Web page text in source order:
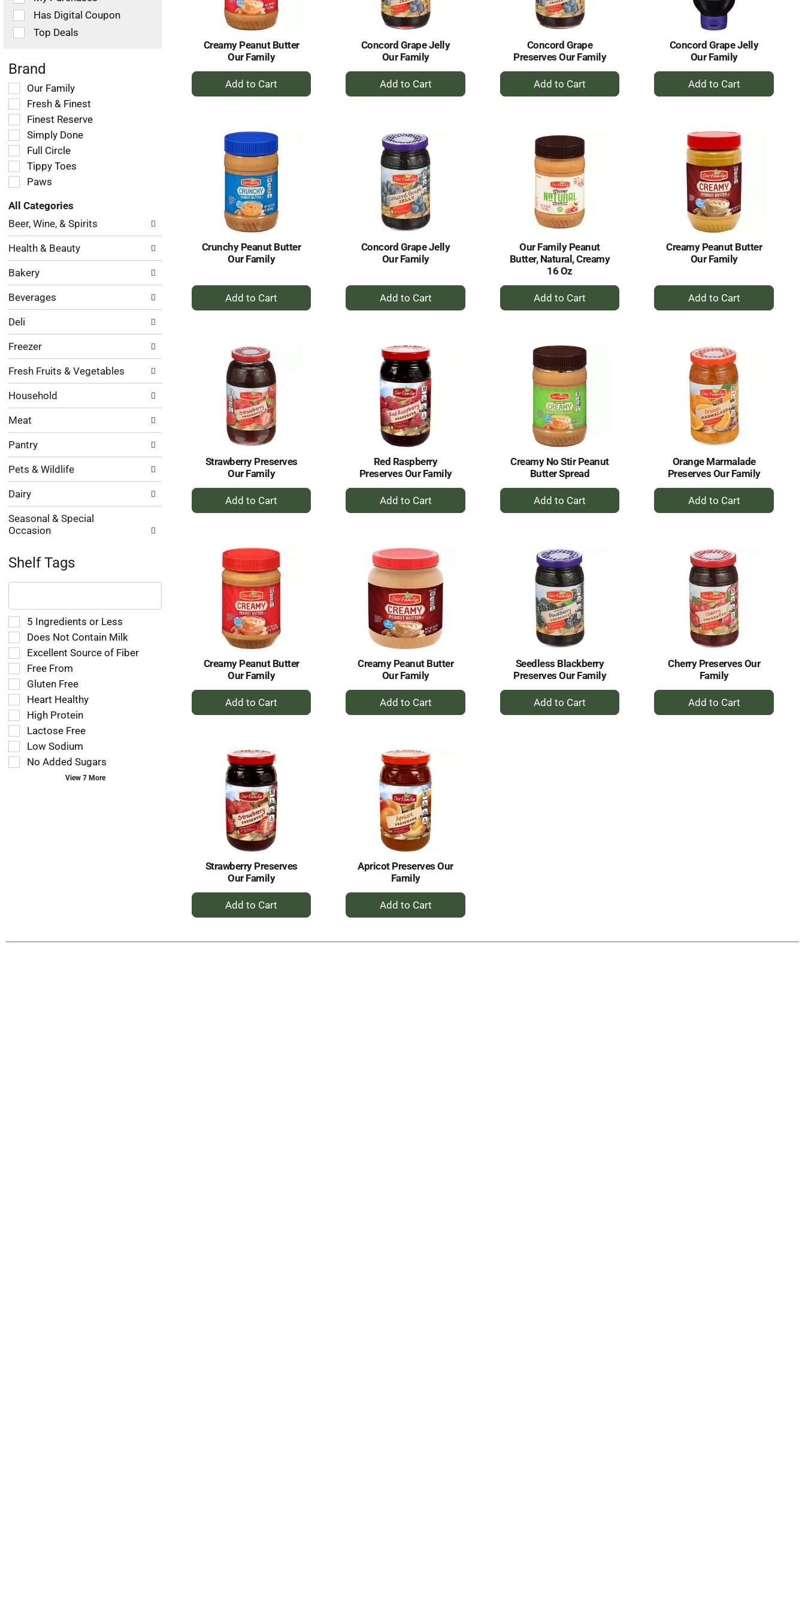
filters
refresh
the
with
new
results.
Has Digital Coupon
Top Deals
Brand
Selection
of
the
following
shelf
tag
checkbox
filters
the
page
new
results.
Our Family
Fresh & Finest
Finest Reserve
Simply Done
Full Circle
Tippy Toes
Paws
All Categories
Selection
of
following
categories
will
refresh
the
page
with
new
results.
Beer, Wine, & Spirits
Health & Beauty
Bakery
Beverages
Deli
Freezer
Fresh Fruits & Vegetables
Household
Meat
Pantry
Pets & Wildlife
Dairy
Seasonal & Special
Occasion
Shelf Tags
The
text
field
filters
the
shelf
tag
results
that
follow
as
you
type.
Selection
of
the
following
shelf
tag
checkbox
filters
refresh
the
page
with
5 Ingredients or Less
Does Not Contain Milk
Excellent Source of Fiber
Free From
Gluten Free
Heart Healthy
High Protein
Lactose Free
Low Sodium
No Added Sugars
View 7 More
Creamy Peanut Butter
Our Family
+
Add
Concord Grape Jelly
Our Family
+
Add
Concord Grape
Preserves Our Family
+
Add
Concord Grape Jelly
Our Family
+
Add
Crunchy Peanut Butter
Our Family
+
Add
Concord Grape Jelly
Our Family
+
Add
Our Family Peanut
Butter, Natural, Creamy
16 Oz
+
Add
Creamy Peanut Butter
Our Family
+
Add
Strawberry Preserves
Our Family
+
Add
Red Raspberry
Preserves Our Family
+
Add
Creamy No Stir Peanut
Butter Spread
+
Add
Orange Marmalade
Preserves Our Family
+
Add
Creamy Peanut Butter
Our Family
+
Add
Creamy Peanut Butter
Our Family
+
Add
Seedless Blackberry
Preserves Our Family
+
Add
Cherry Preserves Our
Family
+
Add
Strawberry Preserves
Our Family
+
Add
Cart
Apricot Preserves Our
Family
+
Add
Cart